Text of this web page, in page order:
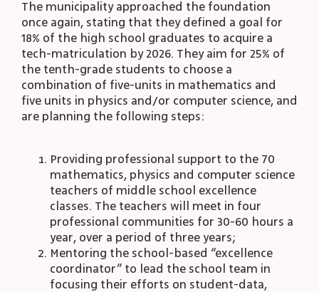
The municipality approached the foundation
once again, stating that they defined a goal for
18% of the high school graduates to acquire a
tech-matriculation by 2026. They aim for 25% of
the tenth-grade students to choose a
combination of five-units in mathematics and
five units in physics and/or computer science, and
are planning the following steps:
Providing professional support to the 70
mathematics, physics and computer science
teachers of middle school excellence
classes. The teachers will meet in four
professional communities for 30-60 hours a
year, over a period of three years;
Mentoring the school-based “excellence
coordinator” to lead the school team in
focusing their efforts on student-data,